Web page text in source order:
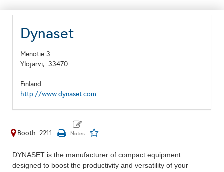
Dynaset
Menotie 3
Ylöjärvi, 33470
Finland
http://www.dynaset.com
Booth: 2211
DYNASET is the manufacturer of compact equipment
designed to boost the productivity and versatility of your